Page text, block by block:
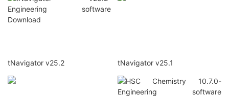
tNavigator v25.2 tNavigator v25.1